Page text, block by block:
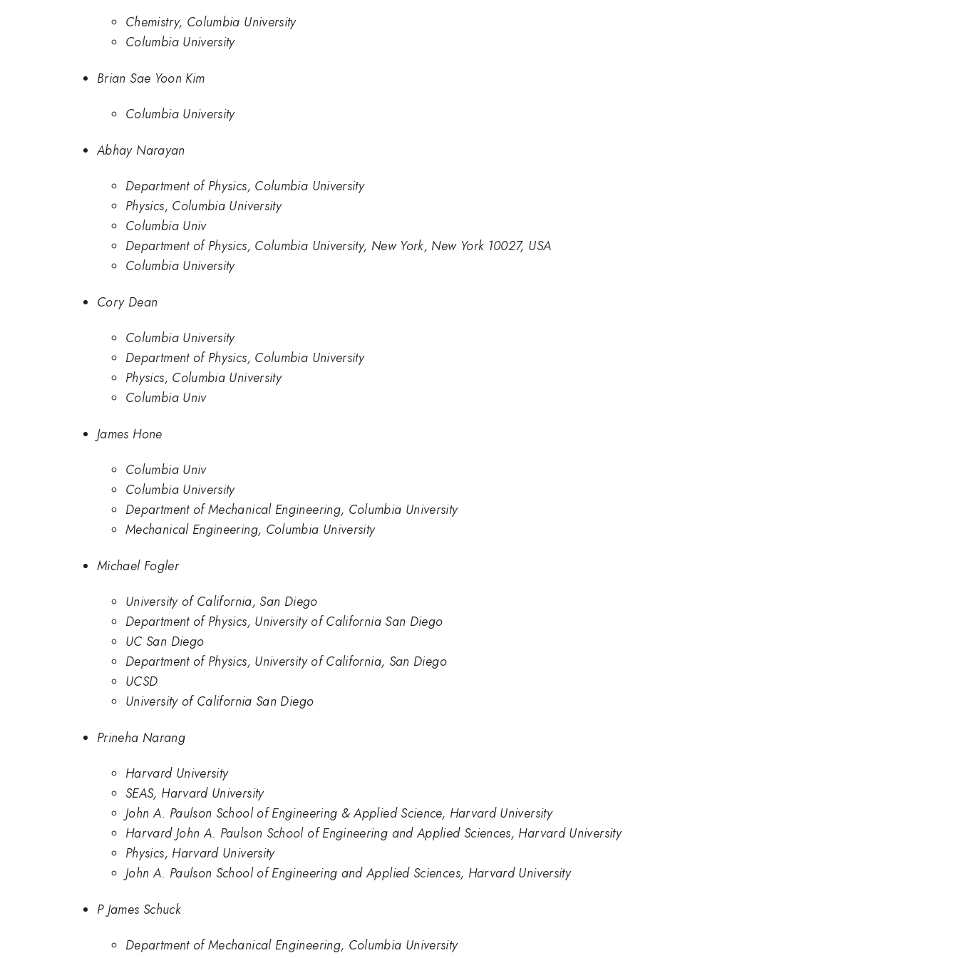
Chemistry, Columbia University
Columbia University
Brian Sae Yoon Kim
Columbia University
Abhay Narayan
Department of Physics, Columbia University
Physics, Columbia University
Columbia Univ
Department of Physics, Columbia University, New York, New York 10027, USA
Columbia University
Cory Dean
Columbia University
Department of Physics, Columbia University
Physics, Columbia University
Columbia Univ
James Hone
Columbia Univ
Columbia University
Department of Mechanical Engineering, Columbia University
Mechanical Engineering, Columbia University
Michael Fogler
University of California, San Diego
Department of Physics, University of California San Diego
UC San Diego
Department of Physics, University of California, San Diego
UCSD
University of California San Diego
Prineha Narang
Harvard University
SEAS, Harvard University
John A. Paulson School of Engineering & Applied Science, Harvard University
Harvard John A. Paulson School of Engineering and Applied Sciences, Harvard University
Physics, Harvard University
John A. Paulson School of Engineering and Applied Sciences, Harvard University
P James Schuck
Department of Mechanical Engineering, Columbia University